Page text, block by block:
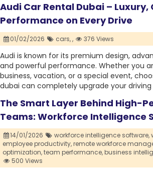
Audi Car Rental Dubai –
Performance on Every Drive
01/02/2026 cars,, 376 Views
Audi is known for its premium design,
and powerful performance. Whether you
business, vacation, or a special event,
dubai can completely upgrade your driving
The Smart Layer Behind High-
Teams: Workforce Intelligence
14/01/2026 workforce intelligence software,
employee productivity,remote workforce
optimization,team performance,business
500 Views